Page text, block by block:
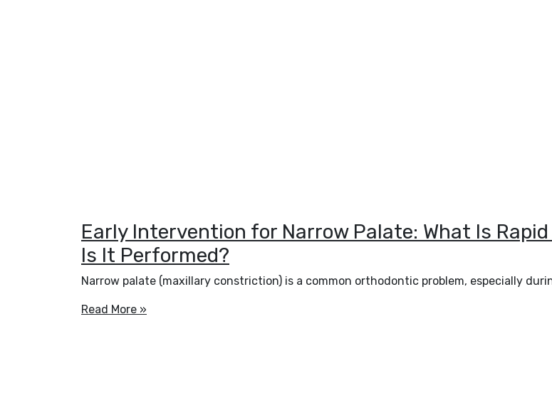
Early Intervention for Narrow Palate: What Is
Is It Performed?
Narrow palate (maxillary constriction) is a common orthodontic problem, especially
Read More »